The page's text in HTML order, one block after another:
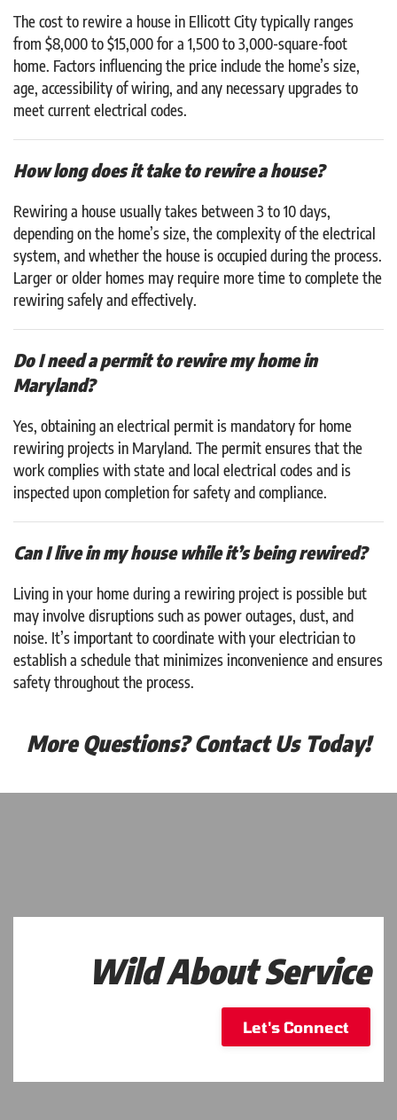
The cost to rewire a house in Ellicott City typically ranges
from $8,000 to $15,000 for a 1,500 to 3,000-square-foot
home. Factors influencing the price include the home’s size,
age, accessibility of wiring, and any necessary upgrades to
meet current electrical codes.
How long does it take to rewire a house?
Rewiring a house usually takes between 3 to 10 days,
depending on the home’s size, the complexity of the electrical
system, and whether the house is occupied during the process.
Larger or older homes may require more time to complete the
rewiring safely and effectively.
Do I need a permit to rewire my home in
Maryland?
Yes, obtaining an electrical permit is mandatory for home
rewiring projects in Maryland. The permit ensures that the
work complies with state and local electrical codes and is
inspected upon completion for safety and compliance.
Can I live in my house while it’s being rewired?
Living in your home during a rewiring project is possible but
may involve disruptions such as power outages, dust, and
noise. It’s important to coordinate with your electrician to
establish a schedule that minimizes inconvenience and ensures
safety throughout the process.
More Questions? Contact Us Today!
Wild About Service
Let's Connect